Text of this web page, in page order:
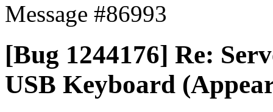
Message #86993
[Bug 1244176] Re:
USB Keyboard